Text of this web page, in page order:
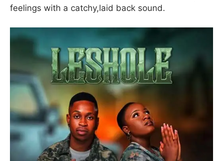
feelings with a catchy,laid back sound.